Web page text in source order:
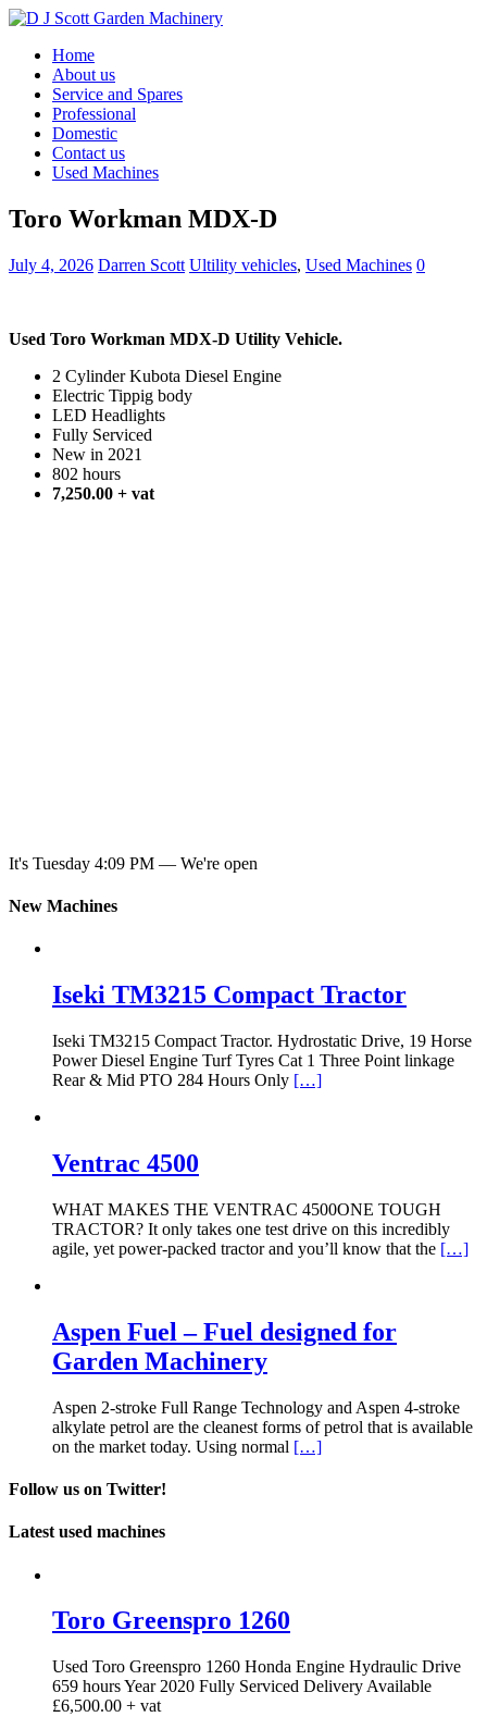
Home
About us
Service and Spares
Professional
Domestic
Contact us
Used Machines
Toro Workman MDX-D
July 4, 2026 Darren Scott Ultility vehicles, Used Machines 0
Used Toro Workman MDX-D Utility Vehicle.
2 Cylinder Kubota Diesel Engine
Electric Tippig body
LED Headlights
Fully Serviced
New in 2021
802 hours
7,250.00 + vat
It's Tuesday 4:09 PM — We're open
New Machines
Iseki TM3215 Compact Tractor
Iseki TM3215 Compact Tractor. Hydrostatic Drive, 19 Horse
Power Diesel Engine Turf Tyres Cat 1 Three Point linkage
Rear & Mid PTO 284 Hours Only […]
Ventrac 4500
WHAT MAKES THE VENTRAC 4500ONE TOUGH
TRACTOR? It only takes one test drive on this incredibly
agile, yet power-packed tractor and you’ll know that the […]
Aspen Fuel – Fuel designed for
Garden Machinery
Aspen 2-stroke Full Range Technology and Aspen 4-stroke
alkylate petrol are the cleanest forms of petrol that is available
on the market today. Using normal […]
Follow us on Twitter!
Latest used machines
Toro Greenspro 1260
Used Toro Greenspro 1260 Honda Engine Hydraulic Drive
659 hours Year 2020 Fully Serviced Delivery Available
£6,500.00 + vat